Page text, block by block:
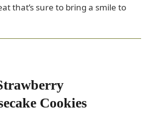
that’s sure to bring a smile to
Cookies